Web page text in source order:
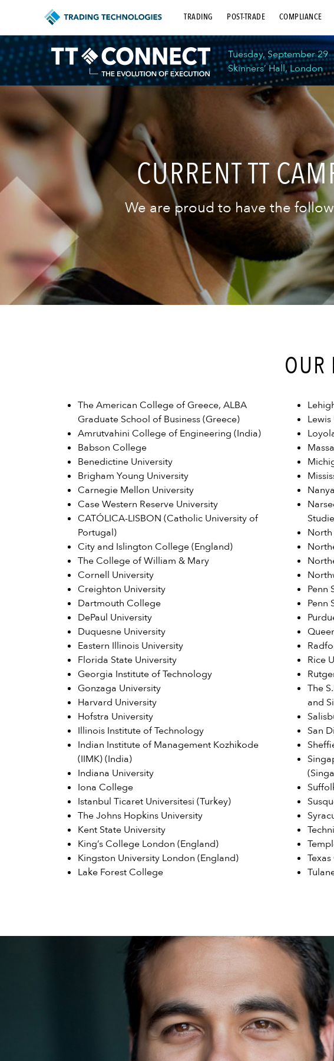
TRADING POST-TRADE COMPLIANCE
Tuesday, September 29
Skinners’ Hall, London
CURRENT TT
We are proud to have the
OUR
The American College of Greece, ALBA
Graduate School of Business (Greece)
Amrutvahini College of Engineering (India)
Babson College
Benedictine University
Brigham Young University
Carnegie Mellon University
Case Western Reserve University
CATÓLICA-LISBON (Catholic University of
Portugal)
City and Islington College (England)
The College of William & Mary
Cornell University
Creighton University
Dartmouth College
DePaul University
Duquesne University
Eastern Illinois University
Florida State University
Georgia Institute of Technology
Gonzaga University
Harvard University
Hofstra University
Illinois Institute of Technology
Indian Institute of Management Kozhikode
(IIMK) (India)
Indiana University
Iona College
Istanbul Ticaret Universitesi (Turkey)
The Johns Hopkins University
Kent State University
King’s College London (England)
Kingston University London (England)
Lake Forest College
Penn
Penn
Rice
The
and
San